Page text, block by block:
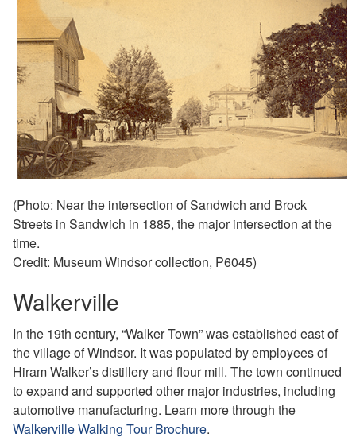
(Photo: Near the intersection of Sandwich and Brock
Streets in Sandwich in 1885, the major intersection at the
time.
Credit: Museum Windsor collection, P6045)
Walkerville
In the 19th century, “Walker Town” was established east of
the village of Windsor. It was populated byemployees of
Hiram Walker’s distillery and flour mill. Thetown continued
to expand and supported other majorindustries, including
automotive manufacturing. Learn more through the
Walkerville Walking Tour Brochure.